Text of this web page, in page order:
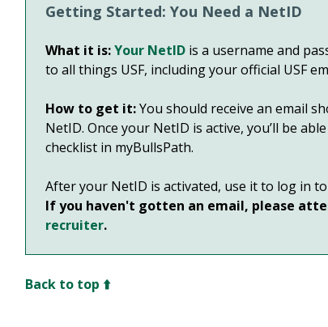
Getting Started: You Need a NetID
What it is:Your NetID is a username and
to all things USF, including your official USF
How to get it:You should receive an email
NetID. Once your NetID is active, you’ll be
checklist in myBullsPath.
After your NetID is activated, use it to log in
If you haven't gotten an email, please
recruiter.
Back to top ⬆️